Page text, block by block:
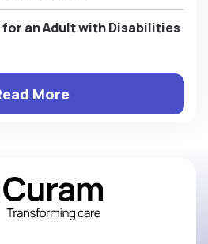
for an Adult with Disabilities
More